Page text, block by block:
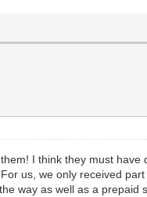
I think they must
us, we only received
way as well as a